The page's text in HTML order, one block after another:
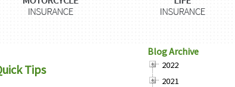
Tips
Blog Archive
2022
2021